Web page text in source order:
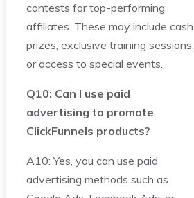
contests for top-performing
affiliates. These may include cash
prizes, exclusive training sessions,
or access to special events.
Q10: Can I use paid
advertising to promote
ClickFunnels products?
A10: Yes, you can use paid
advertising methods such as